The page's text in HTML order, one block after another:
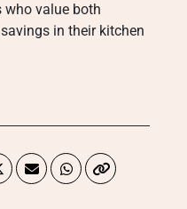
who value both
in their kitchen